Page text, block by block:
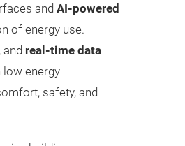
and AI-powered
of energy use.
and real-time data
low energy
safety, and